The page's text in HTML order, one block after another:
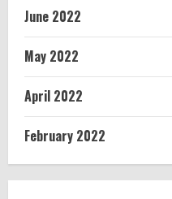
June 2022
May 2022
April 2022
February 2022